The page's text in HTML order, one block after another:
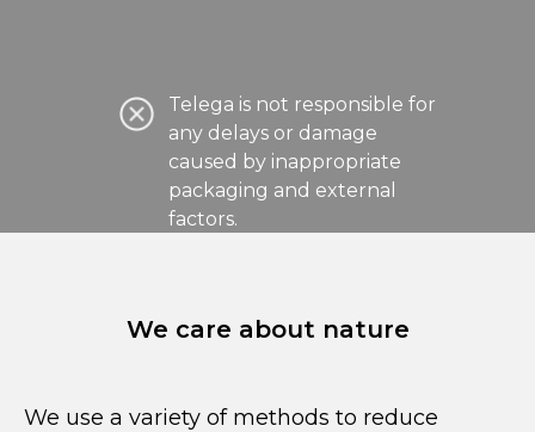
Telega is not responsible for
any delays or damage
caused by inappropriate
packaging and external
factors.
We care about nature
We use a variety of methods to reduce